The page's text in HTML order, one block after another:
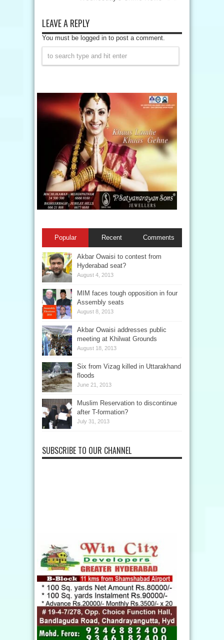
LEAVE A REPLY
You must be logged in to post a comment.
Popular Recent Comments
Akbar Owaisi to contest from
Hyderabad seat?
August 4, 2013
MIM faces tough opposition in four
Assembly seats
August 8, 2013
Akbar Owaisi addresses public
meeting at Khilwat Grounds
August 18, 2013
Six from Vizag killed in Uttarakhand
floods
June 21, 2013
Muslim Reservation to discontinue
after T-formation?
July 31, 2013
SUBSCRIBE TO OUR CHANNEL